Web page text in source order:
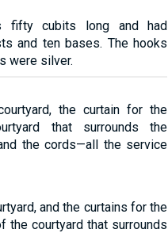
fifty cubits long and had
and ten bases. The hooks
were silver.
the curtain for the
that surrounds the
the cords—all the service
and the curtains for the
the courtyard that surrounds